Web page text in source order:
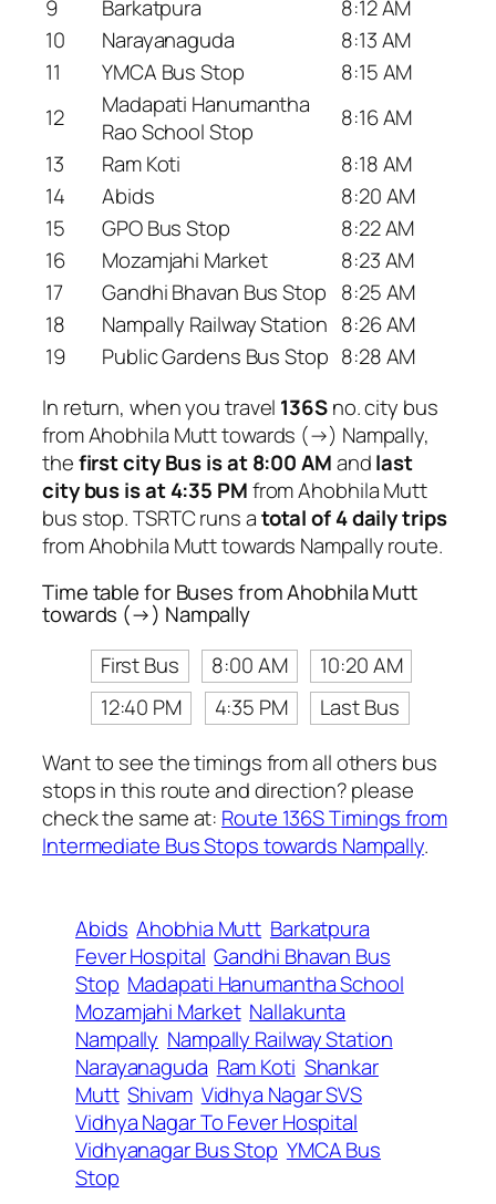
9 Barkatpura
8:12 AM
10
Narayanaguda
8:13 AM
11
YMCA Bus Stop
8:15 AM
12
Madapati Hanumantha
Rao School Stop
8:16 AM
13
Ram Koti
8:18 AM
14
Abids
8:20 AM
15
GPO Bus Stop
8:22 AM
16
Mozamjahi Market
8:23 AM
17
Gandhi Bhavan Bus Stop 8:25 AM
18
Nampally Railway Station 8:26 AM
19
Public Gardens Bus Stop 8:28 AM
In return, when you travel 136Sno. city bus
from Ahobhila Mutt towards (→) Nampally,
thefirst city Bus is at 8:00 AMandlast
city bus is at 4:35 PMfrom Ahobhila Mutt
bus stop. TSRTC runs atotal of 4 daily trips
from Ahobhila Mutt towards Nampally route.
Time table for Buses from Ahobhila Mutt
towards (→) Nampally
First Bus
8:00 AM
10:20 AM
12:40 PM
4:35 PM
Last Bus
Want to see the timings from all others bus
stops in this route and direction? please
check the same at: Route 136S Timings from
Intermediate Bus Stops towards Nampally.
Abids Ahobhia Mutt Barkatpura
Fever Hospital Gandhi Bhavan Bus
Stop Madapati Hanumantha School
Mozamjahi Market Nallakunta
Nampally Nampally Railway Station
Narayanaguda Ram Koti Shankar
Mutt Shivam Vidhya Nagar SVS
Vidhya Nagar To Fever Hospital
Vidhyanagar Bus Stop YMCA Bus
Stop